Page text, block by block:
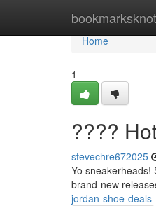
bookmarksknot
Home
Home
1
????
stevechre672025
Yo sneakerheads!
brand-new
jordan-shoe-deals